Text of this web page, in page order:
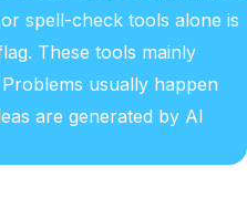
spell-check tools alone is
These tools mainly
usually happen
are generated by AI